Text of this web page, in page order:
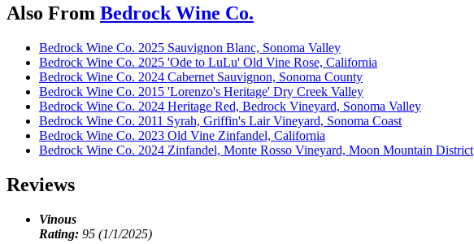
Also From Bedrock Wine Co.
Bedrock Wine Co. 2025 Sauvignon Blanc, Sonoma Valley
Bedrock Wine Co. 2025 'Ode to LuLu' Old Vine Rose, California
Bedrock Wine Co. 2024 Cabernet Sauvignon, Sonoma County
Bedrock Wine Co. 2015 'Lorenzo's Heritage' Dry Creek Valley
Bedrock Wine Co. 2024 Heritage Red, Bedrock Vineyard, Sonoma Valley
Bedrock Wine Co. 2011 Syrah, Griffin's Lair Vineyard, Sonoma Coast
Bedrock Wine Co. 2023 Old Vine Zinfandel, California
Bedrock Wine Co. 2024 Zinfandel, Monte Rosso Vineyard, Moon Mountain District
Reviews
Vinous
Rating: 95 (1/1/2025)